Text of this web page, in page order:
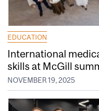
EDUCATION
International
skills at McGill
NOVEMBER 19, 2025